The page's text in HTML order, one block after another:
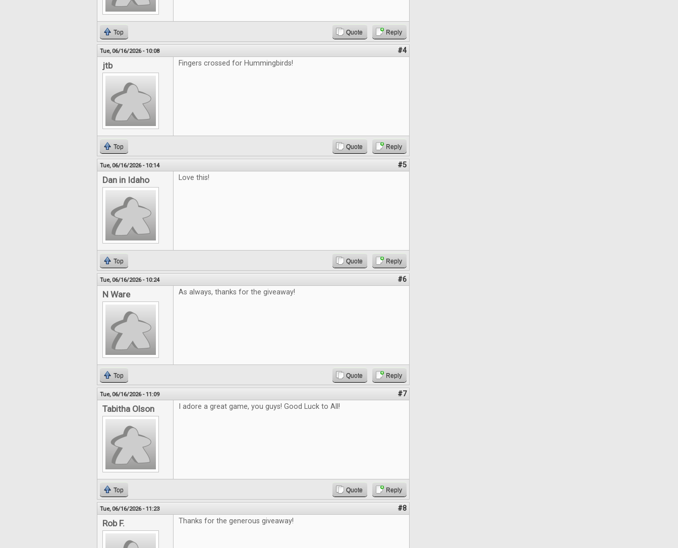
Top Quote Reply
Tue, 06/16/2026 - 10:08 #4
jtb Fingers crossed for Hummingbirds!
Top Quote Reply
Tue, 06/16/2026 - 10:14 #5
Dan in Idaho Love this!
Top Quote Reply
Tue, 06/16/2026 - 10:24 #6
N Ware As always, thanks for the giveaway!
Top Quote Reply
Tue, 06/16/2026 - 11:09 #7
Tabitha Olson I adore a great game, you guys! Good Luck to All!
Top Quote Reply
Tue, 06/16/2026 - 11:23 #8
Rob F. Thanks for the generous giveaway!